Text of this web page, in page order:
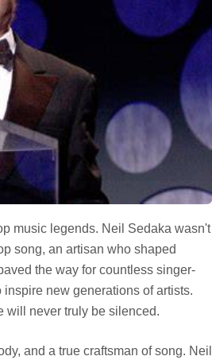
music legends. Neil Sedaka wasn't
song, an artisan who shaped
the way for countless singer-
new generations of artists.
will never truly be silenced.
and a true craftsman of song. Neil